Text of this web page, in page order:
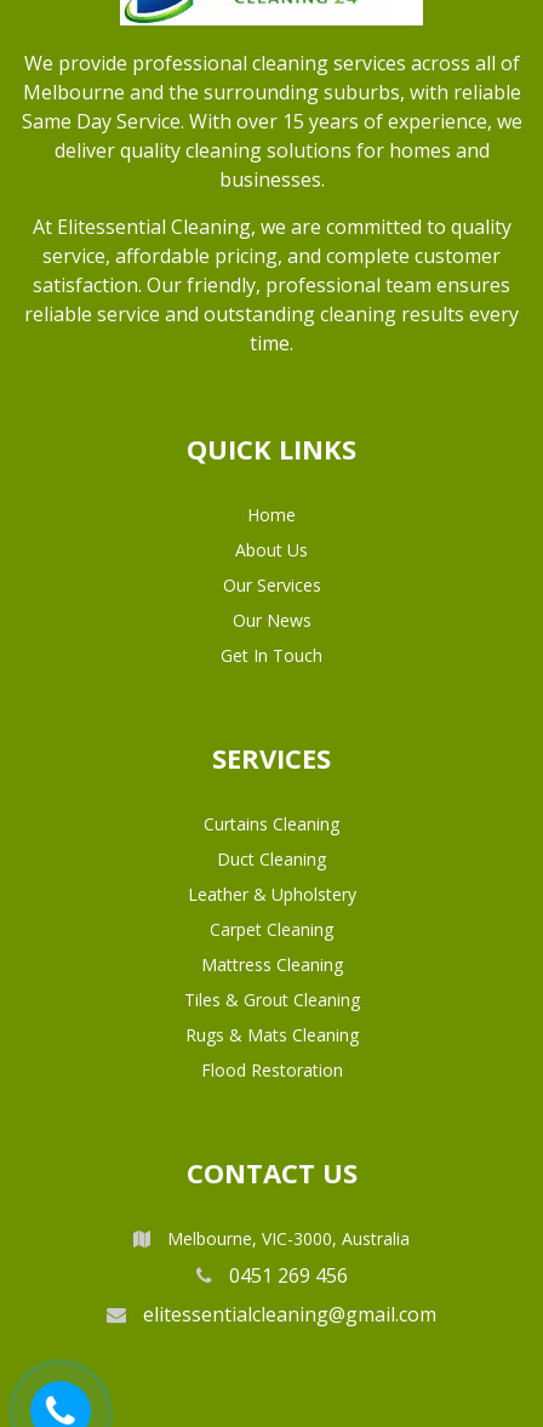
We provide professional cleaning services across all of
Melbourne and the surrounding suburbs, with reliable
Same Day Service. With over 15 years of experience, we
deliver quality cleaning solutions for homes and
businesses.
At Elitessential Cleaning, we are committed to quality
service, affordable pricing, and complete customer
satisfaction. Our friendly, professional team ensures
reliable service and outstanding cleaning results every
time.
QUICK LINKS
Home
About Us
Our Services
Our News
Get In Touch
SERVICES
Curtains Cleaning
Duct Cleaning
Leather & Upholstery
Carpet Cleaning
Mattress Cleaning
Tiles & Grout Cleaning
Rugs & Mats Cleaning
Flood Restoration
CONTACT US
Melbourne, VIC-3000, Australia
0451 269 456
elitessentialcleaning@gmail.com